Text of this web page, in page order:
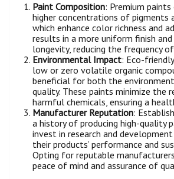
Paint Composition: Premium
higher concentrations of pigments
which enhance color richness and
results in a more uniform finish and
longevity, reducing the frequency
Environmental Impact: Eco-
low or zero volatile organic
beneficial for both the
quality. These paints minimize the
harmful chemicals, ensuring a
Manufacturer Reputation:
a history of producing high-quality
invest in research and
their products’ performance and
Opting for reputable
peace of mind and assurance of